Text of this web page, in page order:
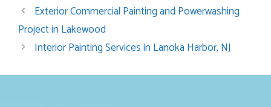
Exterior Commercial Painting and Powerwashing
Project in Lakewood
Interior Painting Services in Lanoka Harbor, NJ